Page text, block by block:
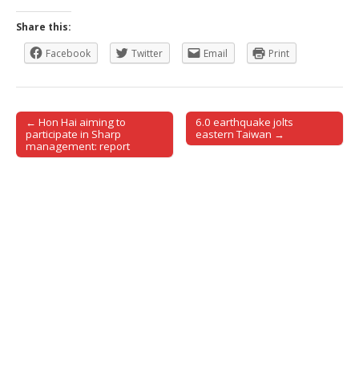
Share this:
Facebook
Twitter Email Print
Post navigation
← Hon Hai aiming to
participate in Sharp
management: report
6.0 earthquake jolts
eastern Taiwan →